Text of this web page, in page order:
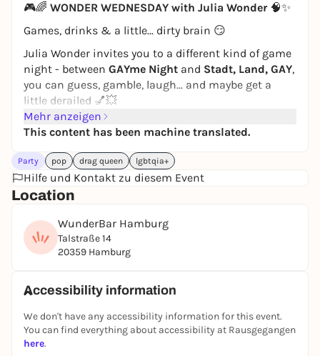
🎮🌈 WONDER WEDNESDAY with Julia Wonder🧠✨
Games, drinks & a little... dirty brain 😏
Julia Wonder invites you to a different kind of game
night - between GAYme Night and Stadt, Land, GAY,
you can guess, gamble, laugh... and maybe get a
little derailed 💅💥
From 8 pm, the doors of the WunderBar open for an
evening of fun, weird ideas and maximum queer
energy. Grab a drink first, check out the competition
- and slowly get your brain going 🥃✨
👉 The party starts
Whether it's quiz rounds on pop culture, queer trivia
and complete nonsense or an escalating round of
City, Country, GAY- your knowledge, humor and
Because sure:
It's not just what you know that counts here... but
alsohow dirty your mind is.
It gets loud, it gets colorful, it gets uninhibited - and
Mehr anzeigen
This content has been machine translated.
Party pop drag queen lgbtqia+
Hilfe und Kontakt zu diesem Event
Location
WunderBar Hamburg
Talstraße 14
20359 Hamburg
Accessibility information
We don't have any accessibility information for this event.
You can find everything about accessibility at Rausgegangen
here.